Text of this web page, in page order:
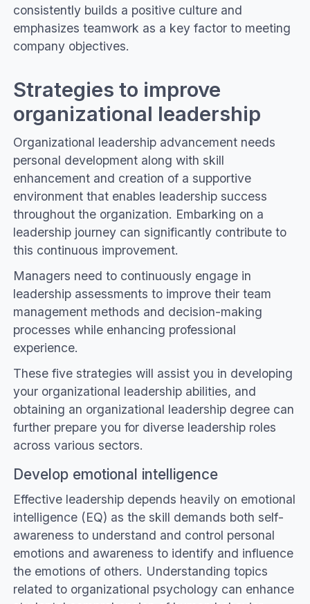
consistently builds a positive culture and
emphasizes teamwork as a key factor to meeting
company objectives.
Strategies to improve
organizational leadership
Organizational leadership advancement needs
personal development along with skill
enhancement and creation of a supportive
environment that enables leadership success
throughout the organization. Embarking on a
leadership journey can significantly contribute to
this continuous improvement.
Managers need to continuously engage in
leadership assessments to improve their team
management methods and decision-making
processes while enhancing professional
experience.
These five strategies will assist you in developing
your organizational leadership abilities, and
obtaining an organizational leadership degree can
further prepare you for diverse leadership roles
across various sectors.
Develop emotional intelligence
Effective leadership depends heavily on emotional
intelligence (EQ) as the skill demands both self-
awareness to understand and control personal
emotions and awareness to identify and influence
the emotions of others. Understanding topics
related to organizational psychology can enhance